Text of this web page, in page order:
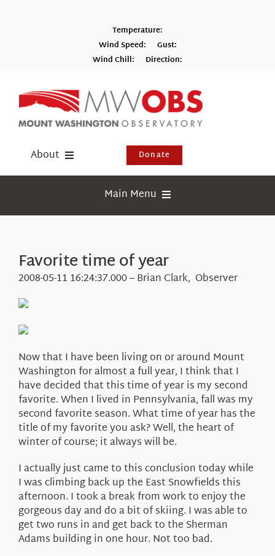
Temperature:
Wind Speed:
Gust:
Wind Chill:
Direction:
About
Events
Donate
Main Menu
Webcams
Education
About Us
Favorite time of year
2008-05-11 16:24:37.000 – Brian Clark, Observer
Now that I have been living on or around Mount
Washington for almost a full year, I think that I
have decided that this time of year is my second
favorite. When I lived in Pennsylvania, fall was my
second favorite season. What time of year has the
title of my favorite you ask? Well, the heart of
winter of course; it always will be.
I actually just came to this conclusion today while
I was climbing back up the East Snowfields this
afternoon. I took a break from work to enjoy the
gorgeous day and do a bit of skiing. I was able to
get two runs in and get back to the Sherman
Adams building in one hour. Not too bad.